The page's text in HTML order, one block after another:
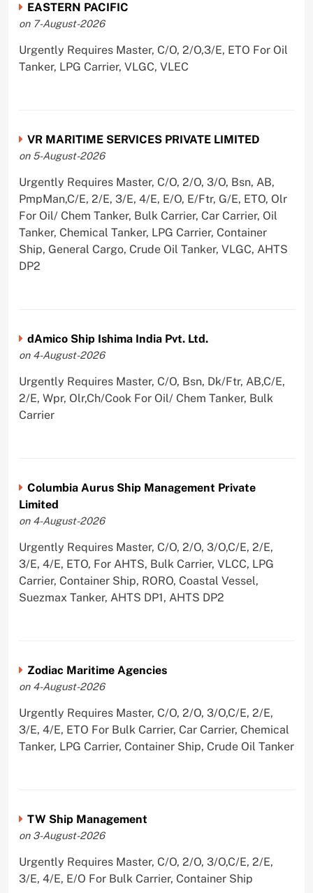
EASTERN PACIFIC
on 7-August-2026
Urgently Requires Master, C/O, 2/O,3/E, ETO For Oil
Tanker, LPG Carrier, VLGC, VLEC
VR MARITIME SERVICES PRIVATE LIMITED
on 5-August-2026
Urgently Requires Master, C/O, 2/O, 3/O, Bsn, AB,
PmpMan,C/E, 2/E, 3/E, 4/E, E/O, E/Ftr, G/E, ETO, Olr
For Oil/ Chem Tanker, Bulk Carrier, Car Carrier, Oil
Tanker, Chemical Tanker, LPG Carrier, Container
Ship, General Cargo, Crude Oil Tanker, VLGC, AHTS
DP2
dAmico Ship Ishima India Pvt. Ltd.
on 4-August-2026
Urgently Requires Master, C/O, Bsn, Dk/Ftr, AB,C/E,
2/E, Wpr, Olr,Ch/Cook For Oil/ Chem Tanker, Bulk
Carrier
Columbia Aurus Ship Management Private
Limited
on 4-August-2026
Urgently Requires Master, C/O, 2/O, 3/O,C/E, 2/E,
3/E, 4/E, ETO, For AHTS, Bulk Carrier, VLCC, LPG
Carrier, Container Ship, RORO, Coastal Vessel,
Suezmax Tanker, AHTS DP1, AHTS DP2
Zodiac Maritime Agencies
on 4-August-2026
Urgently Requires Master, C/O, 2/O, 3/O,C/E, 2/E,
3/E, 4/E, ETO For Bulk Carrier, Car Carrier, Chemical
Tanker, LPG Carrier, Container Ship, Crude Oil Tanker
TW Ship Management
on 3-August-2026
Urgently Requires Master, C/O, 2/O, 3/O,C/E, 2/E,
3/E, 4/E, E/O For Bulk Carrier, Container Ship